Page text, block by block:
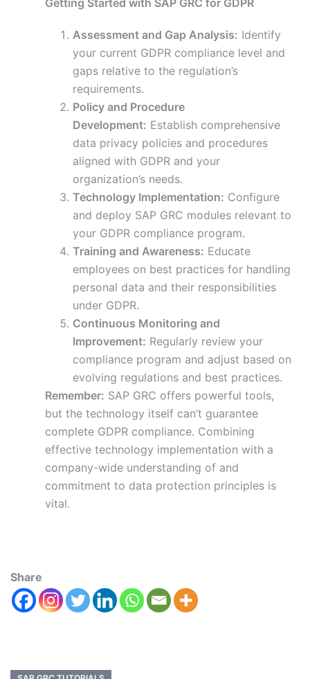
Getting Started with SAP GRC for GDPR
Assessment and Gap Analysis: Identify
your current GDPR compliance level and
gaps relative to the regulation’s
requirements.
Policy and Procedure
Development: Establish comprehensive
data privacy policies and procedures
aligned with GDPR and your
organization’s needs.
Technology Implementation: Configure
and deploy SAP GRC modules relevant to
your GDPR compliance program.
Training and Awareness: Educate
employees on best practices for handling
personal data and their responsibilities
under GDPR.
Continuous Monitoring and
Improvement: Regularly review your
compliance program and adjust based on
evolving regulations and best practices.
Remember: SAP GRC offers powerful tools,
but the technology itself can’t guarantee
complete GDPR compliance. Combining
effective technology implementation with a
company-wide understanding of and
commitment to data protection principles is
vital.
Share